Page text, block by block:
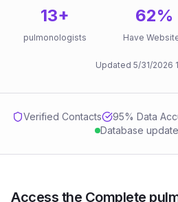
13+
pulmonologists
62%
Have
Updated 5/31/2026
Verified Contacts 95% Data
Database
Access the Complete